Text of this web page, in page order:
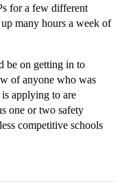
for a few different
many hours a week of
be on getting in to
of anyone who was
applying to are
one or two safety
competitive schools